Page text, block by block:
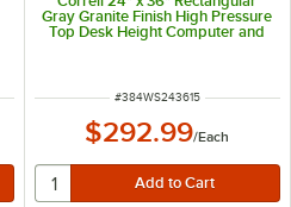
Gray Granite Finish High Pressure
Top Desk Height Computer and
ITEM NUMBER
#384WS243615
$292.99/Each